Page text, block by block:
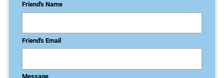
Friend's Name
Friend's Email
Message